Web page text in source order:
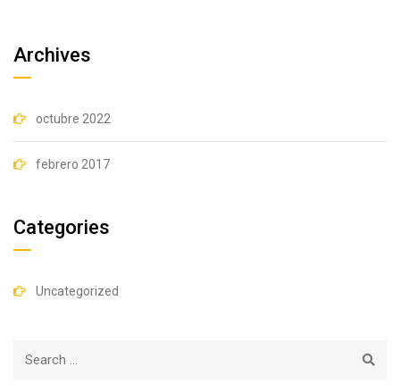
Archives
octubre 2022
febrero 2017
Categories
Uncategorized